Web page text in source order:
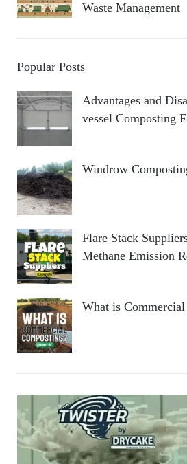
Waste Management
Popular Posts
Advantages and
vessel Composting
Windrow
Flare Stack
Methane Emission
What is